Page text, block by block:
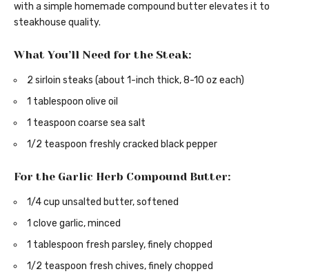
with a simple homemade compound butter elevates it to
steakhouse quality.
What You’ll Need for the Steak:
2 sirloin steaks (about 1-inch thick, 8-10 oz each)
1 tablespoon olive oil
1 teaspoon coarse sea salt
1/2 teaspoon freshly cracked black pepper
For the Garlic Herb Compound Butter:
1/4 cup unsalted butter, softened
1 clove garlic, minced
1 tablespoon fresh parsley, finely chopped
1/2 teaspoon fresh chives, finely chopped